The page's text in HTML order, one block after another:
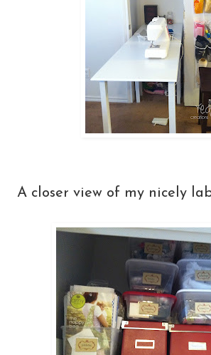
A closer view of my nicely